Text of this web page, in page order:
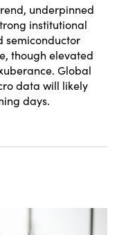
underpinned
institutional
semiconductor
though elevated
Global
data will likely
days.